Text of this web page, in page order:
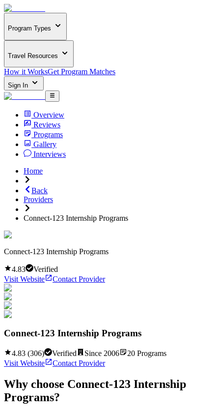
Program Types
Travel Resources
How it WorksGet Program Matches
Sign In
Overview
Reviews
Programs
Gallery
Interviews
Home
Back
Providers
Connect-123 Internship Programs
Connect-123 Internship Programs
4.83
Verified
Visit Website
Contact Provider
Connect-123 Internship Programs
4.83 (306) Verified Since 2006 20 Programs
Visit Website
Contact Provider
Why choose Connect-123 Internship
Programs?